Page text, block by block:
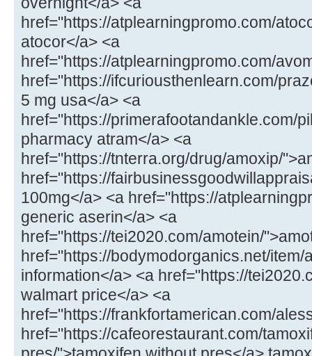
href="https://atplearningpromo.com/
atocor</a> <a
href="https://atplearningpromo.com/
href="https://ifcuriousthenlearn.com/
5 mg usa</a> <a
href="https://primerafootandankle.com/
pharmacy atram</a> <a
href="https://tnterra.org/drug/amoxip/
href="https://
100mg</a> <a href="https://
generic aserin</a> <a
href="https://tei2020.com/amotein/
href="https://bodymodorganics.net/item/
information</a> <a href="https://
walmart price</a> <a
href="https://frankfortamerican.com/
href="https://cafeorestaurant.com/